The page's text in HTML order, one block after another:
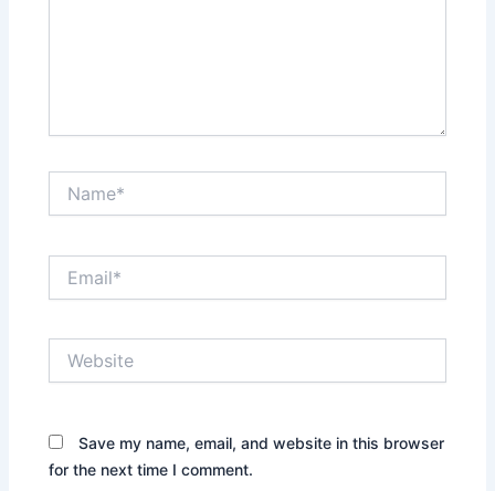
Save my name, email, and website in this browser
for the next time I comment.